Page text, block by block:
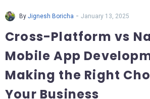
By Jignesh Boricha - January 13, 2025
Cross-Platform vs
Mobile App
Making the Right
Your Business